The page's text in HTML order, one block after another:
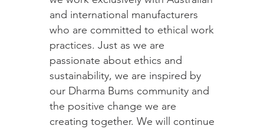
and international manufacturers
who are committed to ethical work
practices. Just as we are
passionate about ethics and
sustainability, we are inspired by
our Dharma Bums community and
the positive change we are
creating together. We will continue